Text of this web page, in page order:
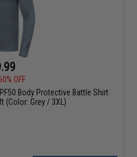
OFF
Body Protective Battle Shirt
(Color: Grey / 3XL)